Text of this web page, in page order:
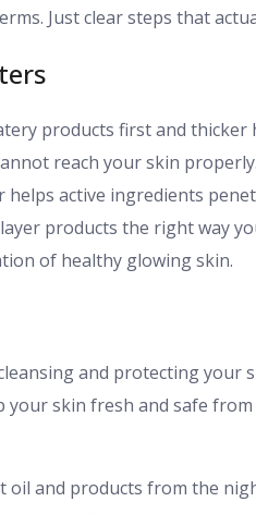
Just clear steps that
products first and thicker
reach your skin
active ingredients
products the right way
of healthy glowing skin.
and protecting your
skin fresh and safe
and products from the